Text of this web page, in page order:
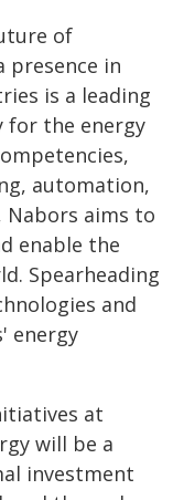
of
presence in
is a leading
for the energy
automation,
Nabors aims to
enable the
Spearheading
and
energy
at
will be a
investment